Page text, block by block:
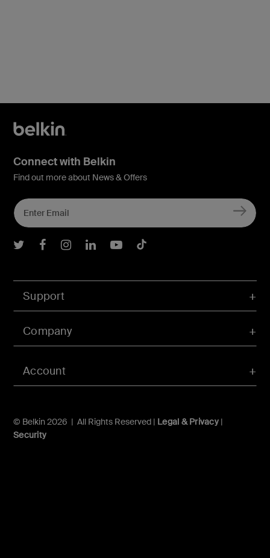
Account
Support
Company
© Belkin 2026 | All Rights Reserved | Legal & Privacy|
Security
Connect with Belkin
Find out more about News & Offers
Belkin Twitter
Belkin Facebook
Belkin Instagram
Belkin LInkedIn
Belkin Youtube
Belkin TikTok